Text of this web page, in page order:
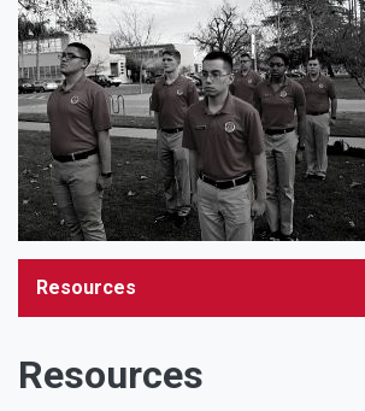
Resources
Resources